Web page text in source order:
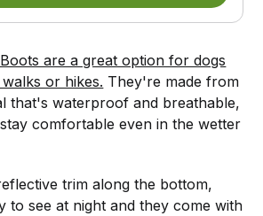
are a great option for dogs
or hikes. They're made from
that's waterproof and breathable,
comfortable even in the wetter
trim along the bottom,
to see at night and they come with